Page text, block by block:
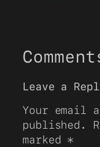
Leave a
Your email
published.
marked *